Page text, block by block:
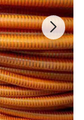
endto 1500